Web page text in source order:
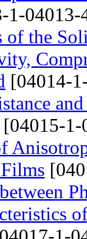
1-04013-
of the
[04014-
[04015-